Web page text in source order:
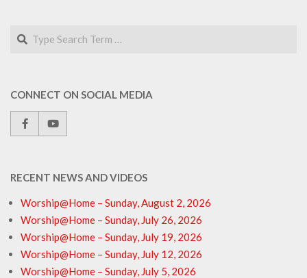
Search
CONNECT ON SOCIAL MEDIA
RECENT NEWS AND VIDEOS
Worship@Home – Sunday, August 2, 2026
Worship@Home – Sunday, July 26, 2026
Worship@Home – Sunday, July 19, 2026
Worship@Home – Sunday, July 12, 2026
Worship@Home – Sunday, July 5, 2026